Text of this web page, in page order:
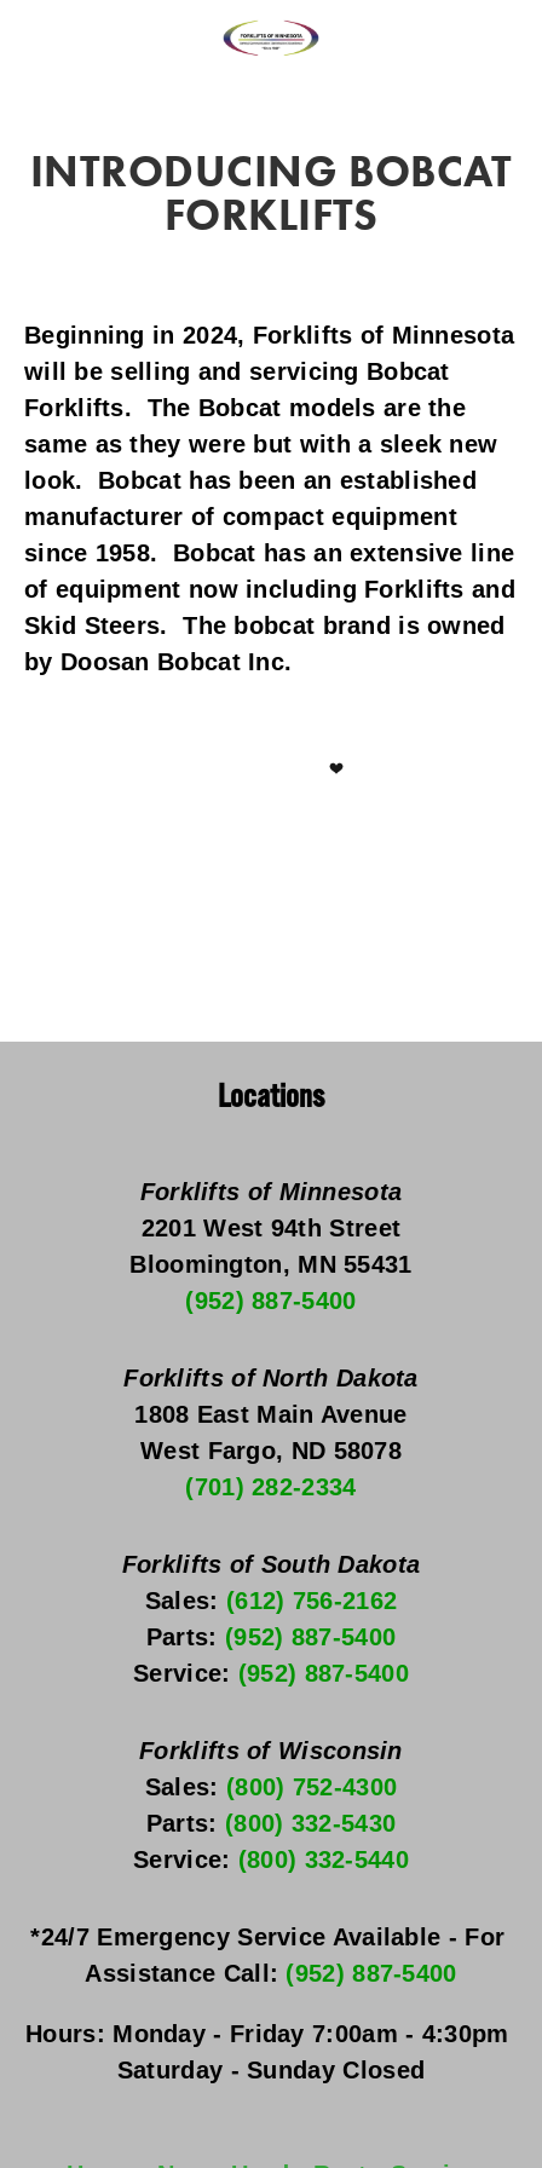
INTRODUCING BOBCAT
FORKLIFTS
Beginning in 2024, Forklifts of Minnesota
will be selling and servicing Bobcat
Forklifts.  The Bobcat models are the
same as they were but with a sleek new
look.  Bobcat has been an established
manufacturer of compact equipment
since 1958.  Bobcat has an extensive line
of equipment now including Forklifts and
Skid Steers.  The bobcat brand is owned
by Doosan Bobcat Inc.
Locations
Forklifts of Minnesota
2201 West 94th Street
Bloomington, MN 55431
(952) 887-5400
Forklifts of North Dakota
1808 East Main Avenue
West Fargo, ND 58078
(701) 282-2334
Forklifts of South Dakota
Sales: (612) 756-2162
Parts: (952) 887-5400
Service: (952) 887-5400
Forklifts of Wisconsin
Sales: (800) 752-4300
Parts: (800) 332-5430
Service: (800) 332-5440
*24/7 Emergency Service Available - For
Assistance Call: (952) 887-5400
Hours: Monday - Friday
Saturday - Sunday Closed